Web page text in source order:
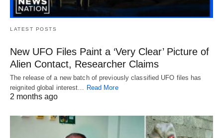
LATEST POSTS
New UFO Files Paint a ‘Very Clear’ Picture of
Alien Contact, Researcher Claims
The release of a new batch of previously classified UFO files has
reignited global interest… Read More
2 months ago